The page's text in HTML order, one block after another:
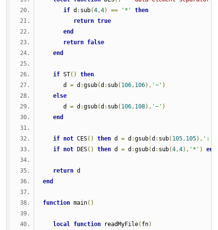
if d : sub(4,4) == '*'
then
return true
end
return false
end
if ST()
then
d = d :gsub(d : sub( 106, 106), '~' )
else
d = d :gsub(d : sub( 106, 108), '~' )
end
if not CES() then d = d :gsub(d : sub( 105, 105), ':'
if not DES() then d = d :gsub(d : sub(4,4), '*' ) end
return d
end
function main()
local function readMyFile( fn)